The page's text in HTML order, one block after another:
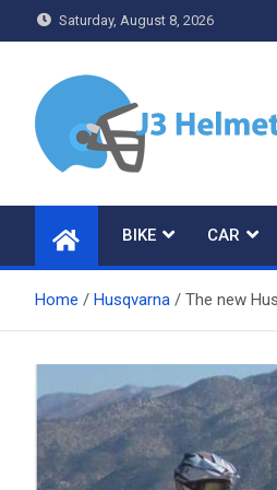
to
Saturday, August 8, 2026
J3 Helmets
BIKE CAR
Home Husqvarna The new